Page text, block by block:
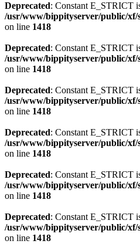
Deprecated: Constant E_STRICT
/usr/www/bippityserver/public/
on line 1418
Deprecated: Constant E_STRICT
/usr/www/bippityserver/public/
on line 1418
Deprecated: Constant E_STRICT
/usr/www/bippityserver/public/
on line 1418
Deprecated: Constant E_STRICT
/usr/www/bippityserver/public/
on line 1418
Deprecated: Constant E_STRICT
/usr/www/bippityserver/public/
on line 1418
Deprecated: Constant E_STRICT
/usr/www/bippityserver/public/
on line 1418